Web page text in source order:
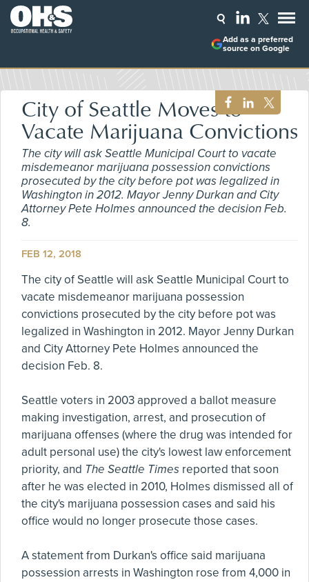
Add as a preferred
source on Google
City of Seattle Moves to
Vacate Marijuana Convictions
The city will ask Seattle Municipal Court to vacate
misdemeanor marijuana possession convictions
prosecuted by the city before pot was legalized in
Washington in 2012. Mayor Jenny Durkan and City
Attorney Pete Holmes announced the decision Feb.
8.
FEB 12, 2018
The city of Seattle will ask Seattle Municipal Court to
vacate misdemeanor marijuana possession
convictions prosecuted by the city before pot was
legalized in Washington in 2012. Mayor Jenny Durkan
and City Attorney Pete Holmes announced the
decision Feb. 8.
Seattle voters in 2003 approved a ballot measure
making investigation, arrest, and prosecution of
marijuana offenses (where the drug was intended for
adult personal use) the city's lowest law enforcement
priority, and The Seattle Times reported that soon
after he was elected in 2010, Holmes dismissed all of
the city's marijuana possession cases and said his
office would no longer prosecute those cases.
A statement from Durkan's office said marijuana
possession arrests in Washington rose from 4,000 in